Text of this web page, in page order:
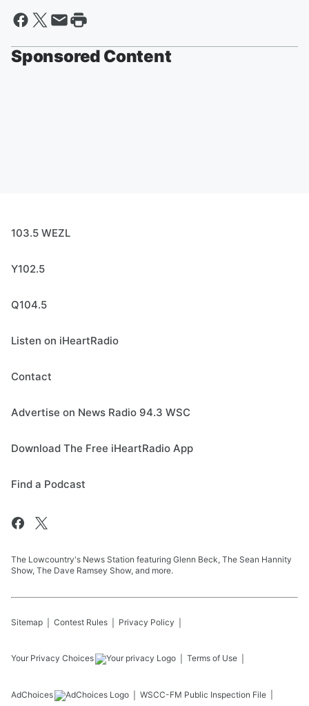
Sponsored Content
103.5 WEZL
Y102.5
Q104.5
Listen on iHeartRadio
Contact
Advertise on News Radio 94.3 WSC
Download The Free iHeartRadio App
Find a Podcast
The Lowcountry's News Station featuring Glenn Beck, The Sean Hannity
Show, The Dave Ramsey Show, and more.
Sitemap Contest Rules Privacy Policy
Your Privacy Choices Terms of Use
AdChoices WSCC-FM Public Inspection File